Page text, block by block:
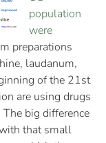
population
were
preparations
laudanum,
of the 21st
are using drugs
big difference
that small